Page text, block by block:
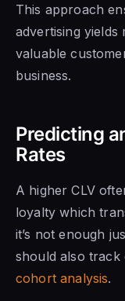
This approach
advertising yields
valuable
business.
Predicting
Rates
A higher CLV
loyalty which
it’s not enough
should also track
cohort analysis.